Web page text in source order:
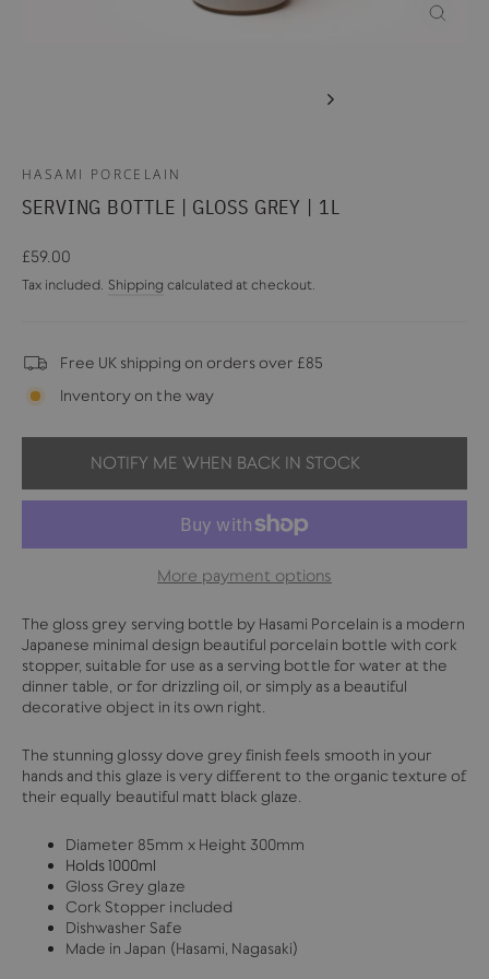
HASAMI PORCELAIN
SERVING BOTTLE | GLOSS GREY | 1L
Regular
price
£59.00
Tax included. Shipping calculated at checkout.
Free UK shipping on orders over £85
Inventory on the way
NOTIFY ME WHEN BACK IN STOCK
More payment options
The gloss grey serving bottle by Hasami Porcelain is a modern
Japanese minimal design beautiful porcelain bottle with cork
stopper, suitable for use as a serving bottle for water at the
dinner table, or for drizzling oil, or simply as a beautiful
decorative object in its own right.
The stunning glossy dove grey finish feels smooth in your
hands and this glaze is very different to the organic texture of
their equally beautiful matt black glaze.
Diameter 85mm x Height 300mm
Holds 1000ml
Gloss Grey glaze
Cork Stopper included
Dishwasher Safe
Made in Japan (Hasami, Nagasaki)